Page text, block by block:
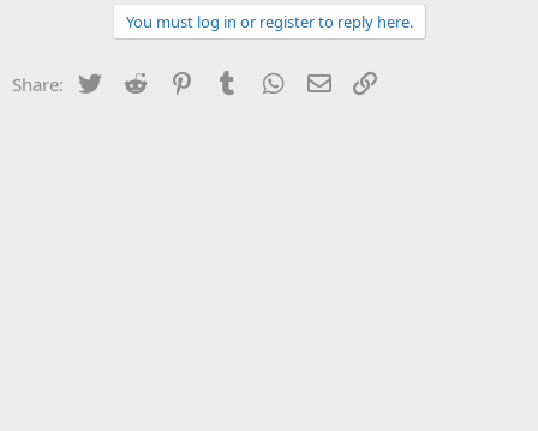
You must log in or register to reply here.
Share: Twitter Reddit PinterestTumblr WhatsApp
Email